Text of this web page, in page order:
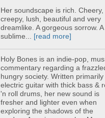
Her soundscape is rich. Cheery,
creepy, lush, beautiful and very
dreamlike. A gorgeous sorrow. A
sublime... [read more]
Holy Bones is an indie-pop,
commentary regarding a
hungry society. Written primarily
electric guitar with thick bass &
'n roll drums, her new sound is
fresher and lighter even when
exploring the shadows of the